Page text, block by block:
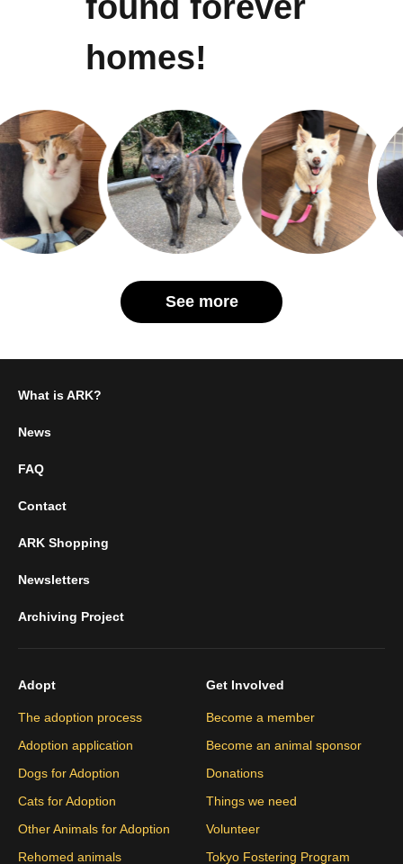
homes!
See more
What is ARK?
News
FAQ
Contact
ARK Shopping
Newsletters
Archiving Project
Adopt
The adoption process
Adoption application
Dogs for Adoption
Cats for Adoption
Other Animals for Adoption
Rehomed animals
Get Involved
Become a member
Become an animal sponsor
Donations
Things we need
Volunteer
Tokyo Fostering Program